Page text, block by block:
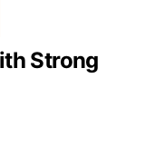
Strong